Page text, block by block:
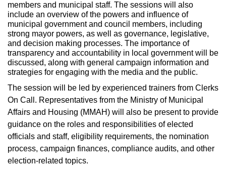
members and municipal staff. The sessions will also
include an overview of the powers and influence of
municipal government and council members, including
strong mayor powers, as well as governance, legislative,
and decision making processes. The importance of
transparency and accountability in local government will be
discussed, along with general campaign information and
strategies for engaging with the media and the public.
The session will be led by experienced trainers from Clerks
On Call. Representatives from the Ministry of Municipal
Affairs and Housing (MMAH) will also be present to provide
guidance on the roles and responsibilities of elected
officials and staff, eligibility requirements, the nomination
process, campaign finances, compliance audits, and other
election-related topics.